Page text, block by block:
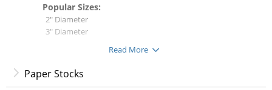
Popular Sizes:
2" Diameter
3" Diameter
4" x 6"
Read More
Paper Stocks